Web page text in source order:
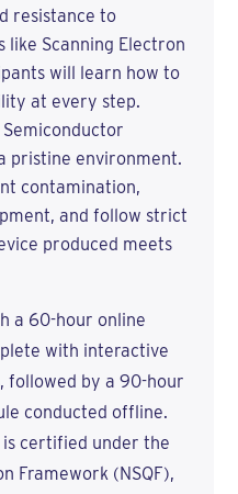
resistance to
like Scanning Electron
will learn how to
at every step.
pristine environment.
contamination,
and follow strict
produced meets
a 60-hour online
with interactive
followed by a 90-hour
conducted offline.
is certified under the
Framework (NSQF),